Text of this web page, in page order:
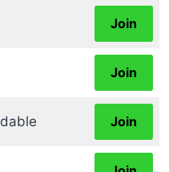
Join
Join
Join